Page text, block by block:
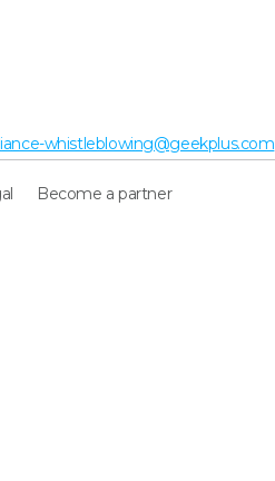
whistleblowing@geekplus.com
Become a partner